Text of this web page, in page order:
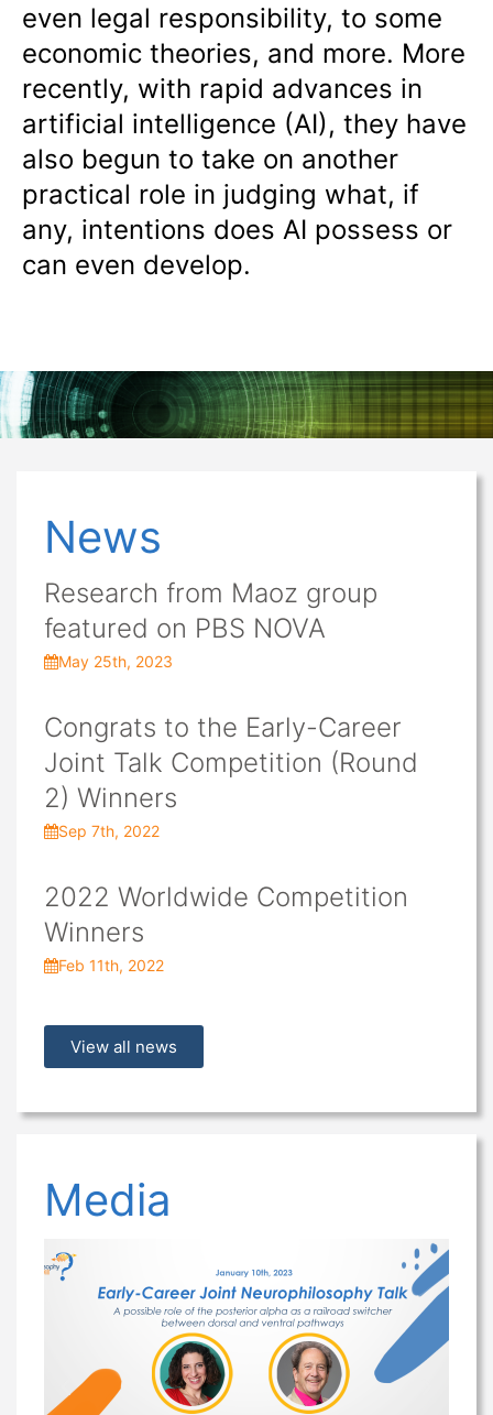
even legal responsibility, to some
economic theories, and more. More
recently, with rapid advances in
artificial intelligence (AI), they have
also begun to take on another
practical role in judging what, if
any, intentions does AI possess or
can even develop.
News
Research from Maoz group
featured on PBS NOVA
May 25th, 2023
Congrats to the Early-Career
Joint Talk Competition (Round
2) Winners
Sep 7th, 2022
2022 Worldwide Competition
Winners
Feb 11th, 2022
View all news
Media